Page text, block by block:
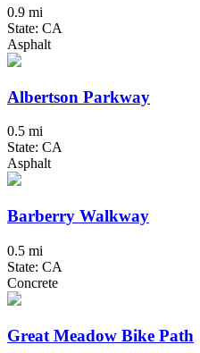
0.9 mi
State: CA
Asphalt
Albertson Parkway
0.5 mi
State: CA
Asphalt
Barberry Walkway
0.5 mi
State: CA
Concrete
Great Meadow Bike Path